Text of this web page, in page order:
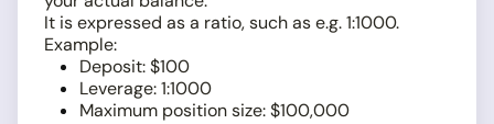
It is expressed as a ratio, such as e.g. 1:1000.
Example:
Deposit: $100
Leverage: 1:1000
Maximum position size: $100,000